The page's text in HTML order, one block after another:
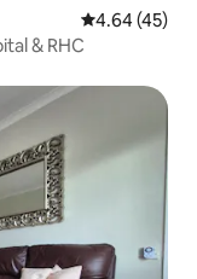
4.64 out of 5
4.64 (45)
& RHC